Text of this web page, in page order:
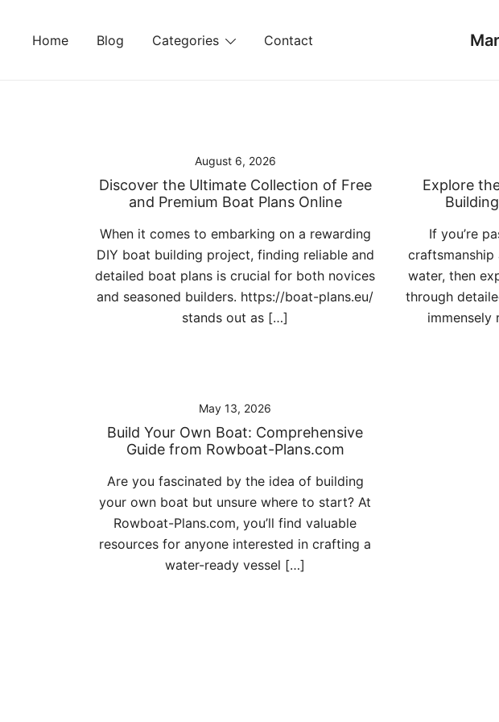
Home Blog Categories Contact
August 6, 2026
Discover the Ultimate Collection of Free
and Premium Boat Plans Online
When it comes to embarking on a rewarding
DIY boat building project, finding reliable and
detailed boat plans is crucial for both novices
and seasoned builders. https://boat-plans.eu/
stands out as […]
Explore
If you’re
craftsmanship
water, then
through
immensely
May 13, 2026
Build Your Own Boat: Comprehensive
Guide from Rowboat-Plans.com
Are you fascinated by the idea of building
your own boat but unsure where to start? At
Rowboat-Plans.com, you’ll find valuable
resources for anyone interested in crafting a
water-ready vessel […]